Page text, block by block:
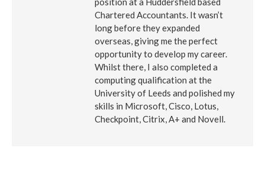
Chartered Accountants. It wasn’t
long before they expanded
overseas, giving me the perfect
opportunity to develop my career.
Whilst there, I also completed a
computing qualification at the
University of Leeds and polished my
skills in Microsoft, Cisco, Lotus,
Checkpoint, Citrix, A+ and Novell.